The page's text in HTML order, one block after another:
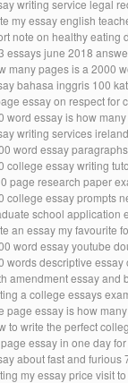
writing service legal
my essay english
note on healthy eating
essays june 2018
many pages is a 2000
bahasa inggris 100
essay on respect for
word essay is how
writing services
word essay
college essay writing
page research paper
college essay prompts
school application
an essay my favourite
word essay youtube
words descriptive
amendment essay and
a college essays
page essay is how
to write the perfect
essay in one day
about fast and
my essay price visit to